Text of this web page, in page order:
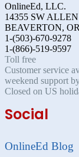
OnlineEd, LLC.
14355 SW
BEAVERTON,
1-(503)-670-9278
1-(866)-519-9597
Toll free
Customer service
weekend support
Closed on US
Social
OnlineEd Blog